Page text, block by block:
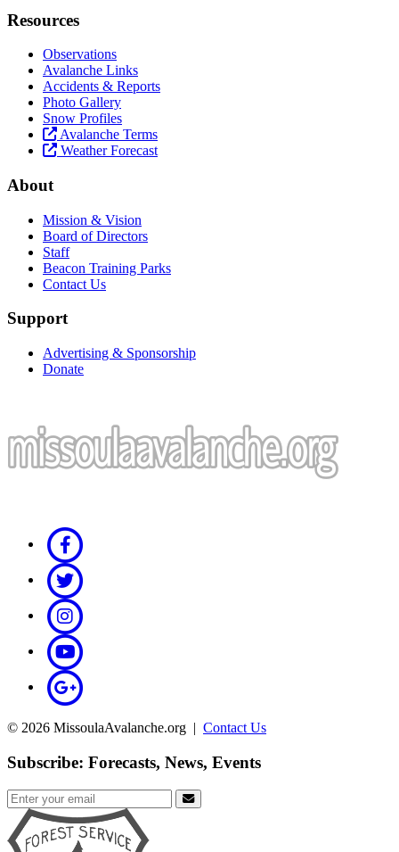
Resources
Observations
Avalanche Links
Accidents & Reports
Photo Gallery
Snow Profiles
Avalanche Terms
Weather Forecast
About
Mission & Vision
Board of Directors
Staff
Beacon Training Parks
Contact Us
Support
Advertising & Sponsorship
Donate
© 2026 MissoulaAvalanche.org | Contact Us
Subscribe: Forecasts, News, Events